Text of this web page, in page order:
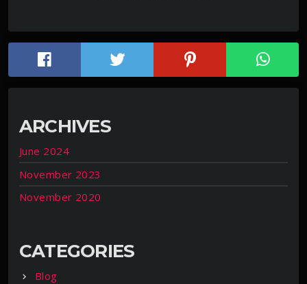
ARCHIVES
June 2024
November 2023
November 2020
CATEGORIES
Blog